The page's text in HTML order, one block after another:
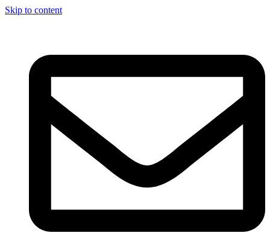
Skip to content